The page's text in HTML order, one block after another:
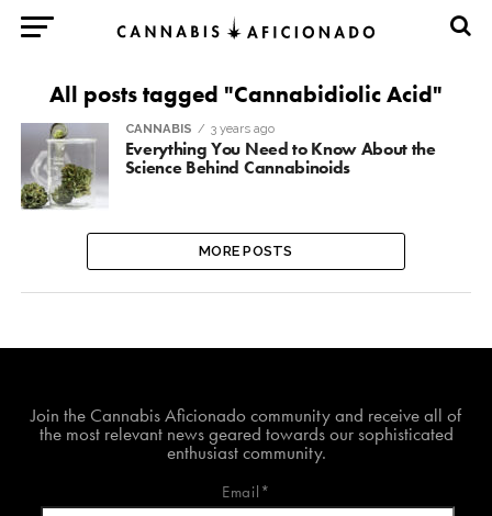
All posts tagged "Cannabidiolic Acid"
CANNABIS 3 years ago
Everything You Need to Know About the
Science Behind Cannabinoids
MORE POSTS
Join the Cannabis Aficionado community and receive all of
the most relevant news geared towards our sophisticated
enthusiast community.
Email*